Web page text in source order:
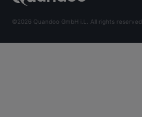
©2026 Quandoo GmbH i.L. All rights reserved